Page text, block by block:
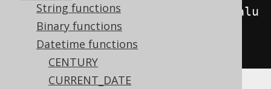
String functions
Binary functions
Datetime functions
CENTURY
CURRENT_DATE
create.select(epoch
valu
("1970-01-01
00:00:15"))).fetch